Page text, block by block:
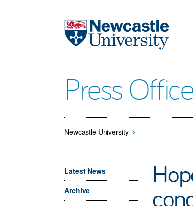
Press Office
Newcastle University >
Latest News
Archive